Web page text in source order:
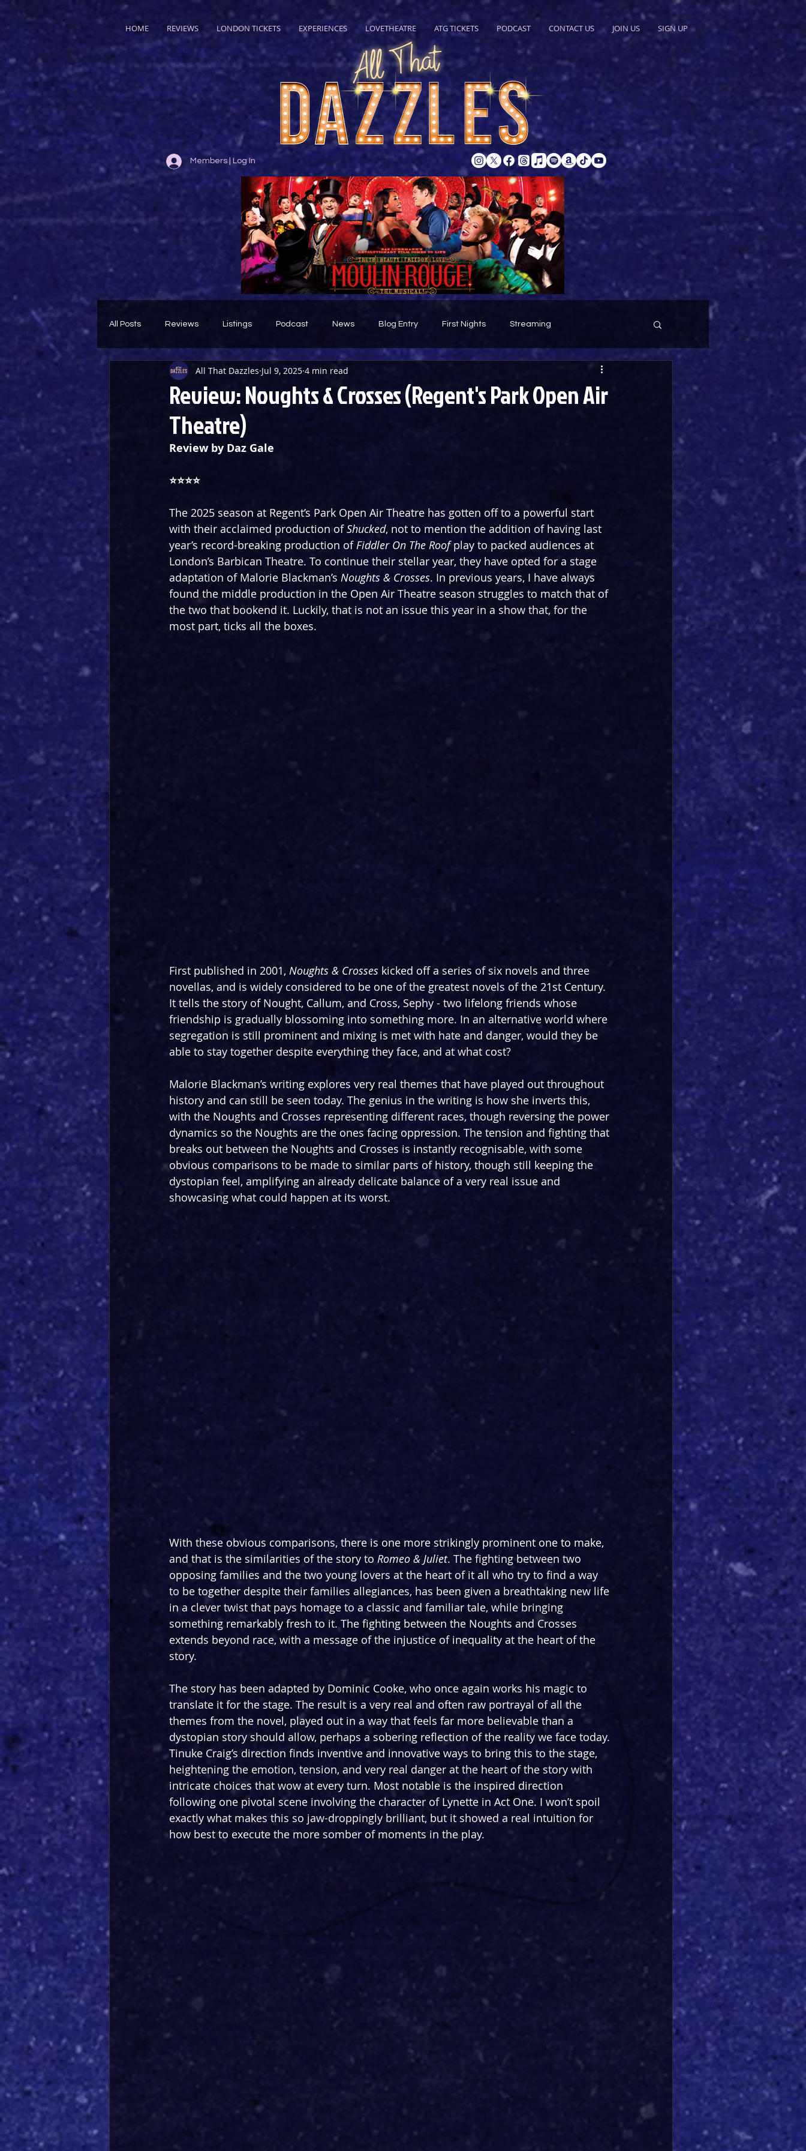
HOME REVIEWS LONDON TICKETS EXPERIENCES LOVETHEATRE ATG TICKETS PODCAST CONTACT US JOIN US SIGN UP
Members | Log In
All Posts Reviews Listings Podcast News Blog Entry First Nights Streaming
Theatre Throwback Featured
Review: Noughts & Crosses (Regent's Park Open Air
Theatre)
All That Dazzles Jul 9, 2025 4 min read
Review by Daz Gale
⭐️⭐️⭐️⭐️
The 2025 season at Regent’s Park Open Air Theatre has gotten off to a powerful start
with their acclaimed production of Shucked, not to mention the addition of having last
year’s record-breaking production of Fiddler On The Roof play to packed audiences at
London’s Barbican Theatre. To continue their stellar year, they have opted for a stage
adaptation of Malorie Blackman’s Noughts & Crosses. In previous years, I have always
found the middle production in the Open Air Theatre season struggles to match that of
the two that bookend it. Luckily, that is not an issue this year in a show that, for the
most part, ticks all the boxes.
First published in 2001, Noughts & Crosses kicked off a series of six novels and three
novellas, and is widely considered to be one of the greatest novels of the 21st Century.
It tells the story of Nought, Callum, and Cross, Sephy - two lifelong friends whose
friendship is gradually blossoming into something more. In an alternative world where
segregation is still prominent and mixing is met with hate and danger, would they be
able to stay together despite everything they face, and at what cost?
Malorie Blackman’s writing explores very real themes that have played out throughout
history and can still be seen today. The genius in the writing is how she inverts this,
with the Noughts and Crosses representing different races, though reversing the power
dynamics so the Noughts are the ones facing oppression. The tension and fighting that
breaks out between the Noughts and Crosses is instantly recognisable, with some
obvious comparisons to be made to similar parts of history, though still keeping the
dystopian feel, amplifying an already delicate balance of a very real issue and
showcasing what could happen at its worst.
With these obvious comparisons, there is one more strikingly prominent one to make,
and that is the similarities of the story to Romeo & Juliet. The fighting between two
opposing families and the two young lovers at the heart of it all who try to find a way
to be together despite their families allegiances, has been given a breathtaking new life
in a clever twist that pays homage to a classic and familiar tale, while bringing
something remarkably fresh to it. The fighting between the Noughts and Crosses
extends beyond race, with a message of the injustice of inequality at the heart of the
story.
The story has been adapted by Dominic Cooke, who once again works his magic to
translate it for the stage. The result is a very real and often raw portrayal of all the
themes from the novel, played out in a way that feels far more believable than a
dystopian story should allow, perhaps a sobering reflection of the reality we face today.
Tinuke Craig’s direction finds inventive and innovative ways to bring this to the stage,
heightening the emotion, tension, and very real danger at the heart of the story with
intricate choices that wow at every turn. Most notable is the inspired direction
following one pivotal scene involving the character of Lynette in Act One. I won’t spoil
exactly what makes this so jaw-droppingly brilliant, but it showed a real intuition for
how best to execute the more somber of moments in the play.